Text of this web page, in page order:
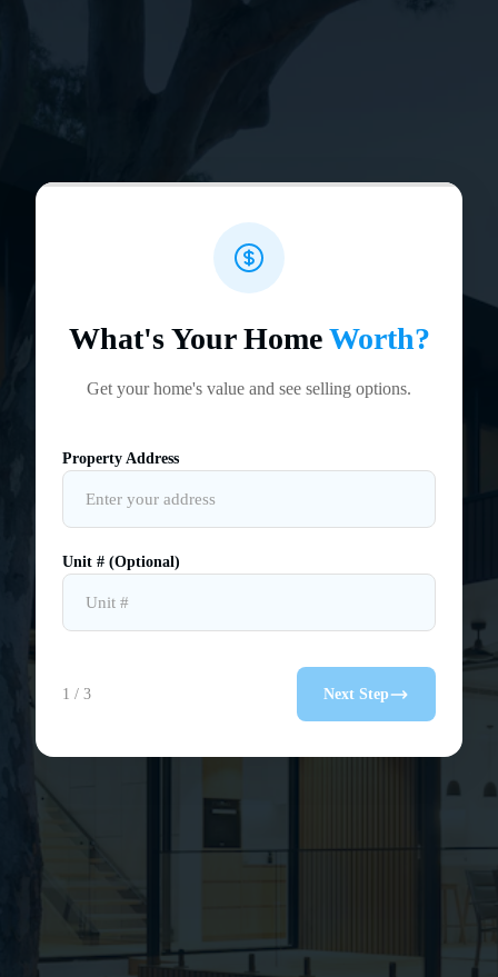
What's Your HomeWorth?
Get your home's value and see selling options.
Property Address
Unit # (Optional)
1 / 3 Next Step